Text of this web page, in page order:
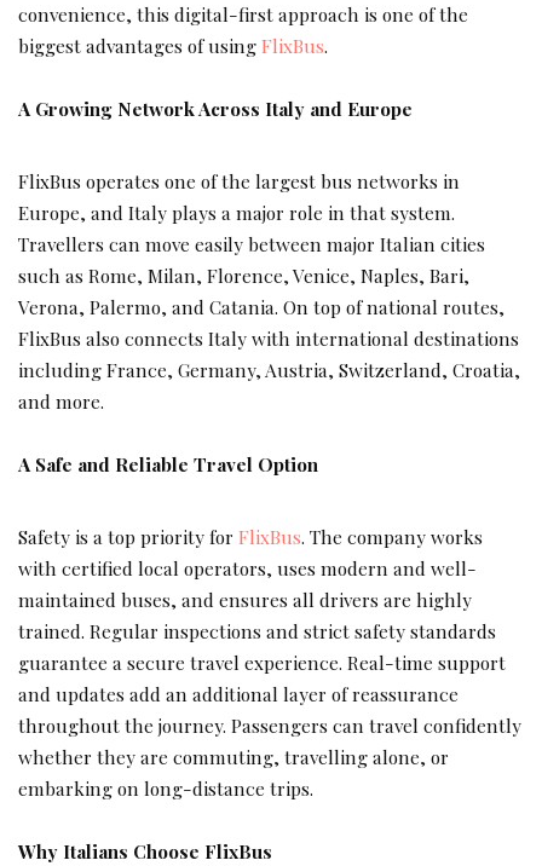
convenience, this digital-first approach is one of the
biggest advantages of usingFlixBus.
A Growing Network Across Italy and Europe
FlixBus operates one of the largest bus networks in
Europe, and Italy plays a major role in that system.
Travellers can move easily between major Italian cities
such as Rome, Milan, Florence, Venice, Naples, Bari,
Verona, Palermo, and Catania. On top of national routes,
FlixBus also connects Italy with international destinations
including France, Germany, Austria, Switzerland, Croatia,
and more.
A Safe and Reliable Travel Option
Safety is a top priority for FlixBus. The company works
with certified local operators, uses modern and well-
maintained buses, and ensures all drivers are highly
trained. Regular inspections and strict safety standards
guarantee a secure travel experience. Real-time support
and updates add an additional layer of reassurance
throughout the journey. Passengers can travel confidently
whether they are commuting, travelling alone, or
embarking on long-distance trips.
Why Italians Choose FlixBus